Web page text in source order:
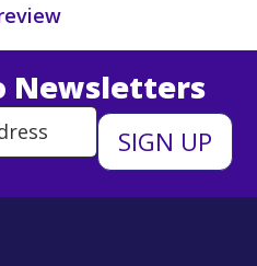
Newsletters
Email Address to Sign